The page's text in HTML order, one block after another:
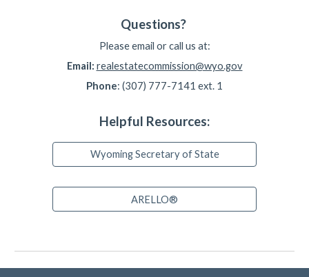
Questions?
Please email or call us at:
Email: realestatecommission@wyo.gov
Phone: (307) 777-7141 ext. 1
Helpful Resources:
Wyoming Secretary of State
ARELLO®